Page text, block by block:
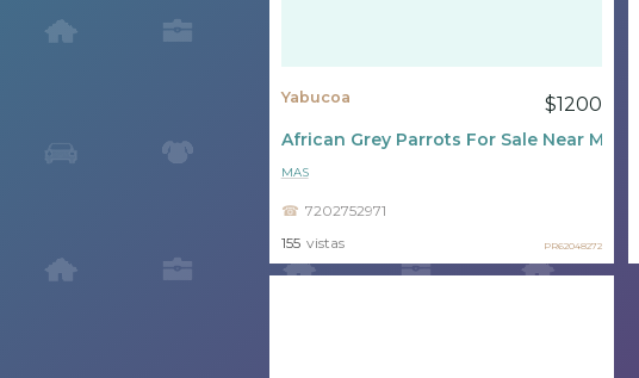
Yabucoa $1200
African Grey Parrots For Sale Near Me
7202752971
MAS
155 vistas PR62048272